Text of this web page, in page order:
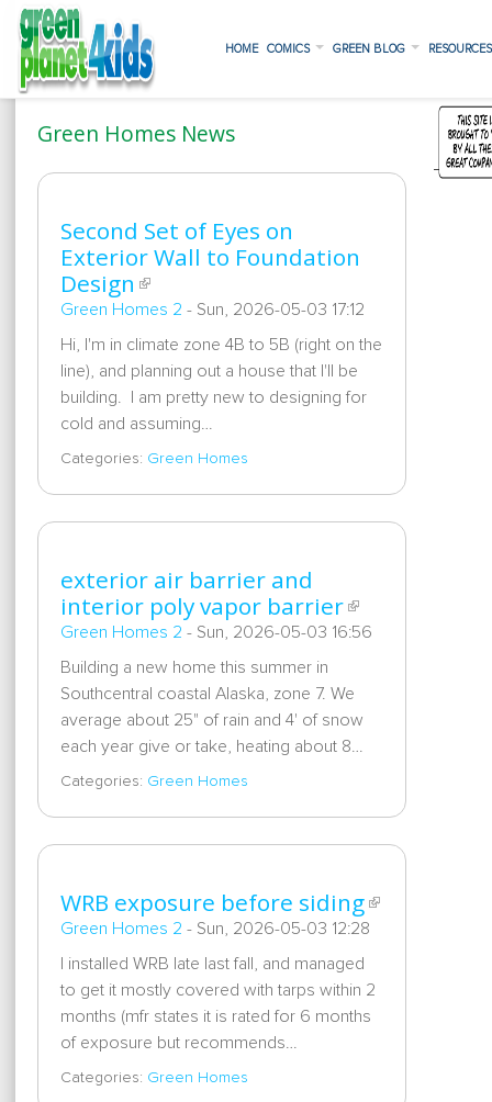
HOME COMICS GREEN BLOG
Green Homes News
Second Set of Eyes on
Exterior Wall to Foundation
Design
Green Homes 2 - Sun, 2026-05-03 17:12
Hi, I'm in climate zone 4B to 5B (right on the
line), and planning out a house that I'll be
building. I am pretty new to designing for
cold and assuming…
Categories: Green Homes
exterior air barrier and
interior poly vapor barrier
Green Homes 2 - Sun, 2026-05-03 16:56
Building a new home this summer in
Southcentral coastal Alaska, zone 7. We
average about 25" of rain and 4' of snow
each year give or take, heating about 8…
Categories: Green Homes
WRB exposure before siding
Green Homes 2 - Sun, 2026-05-03 12:28
I installed WRB late last fall, and managed
to get it mostly covered with tarps within 2
months (mfr states it is rated for 6 months
of exposure but recommends…
Categories: Green Homes